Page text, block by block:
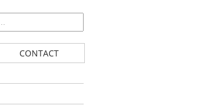
CONTACT